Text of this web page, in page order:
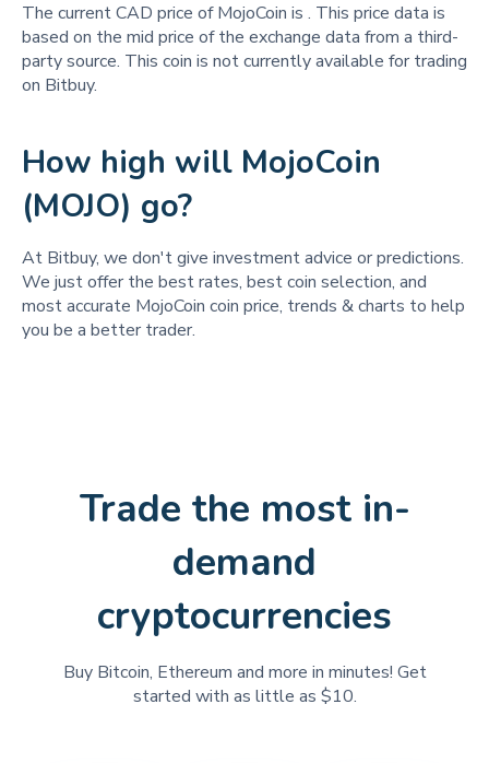
The current CAD price of MojoCoin is . This price data is
based on the mid price of the exchange data from a third-
party source. This coin is not currently available for trading
on Bitbuy.
How high will MojoCoin
(MOJO) go?
At Bitbuy, we don't give investment advice or predictions.
We just offer the best rates, best coin selection, and
most accurate MojoCoin coin price, trends & charts to help
you be a better trader.
Trade the most in-
demand
cryptocurrencies
Buy Bitcoin, Ethereum and more in minutes! Get
started with as little as $10.